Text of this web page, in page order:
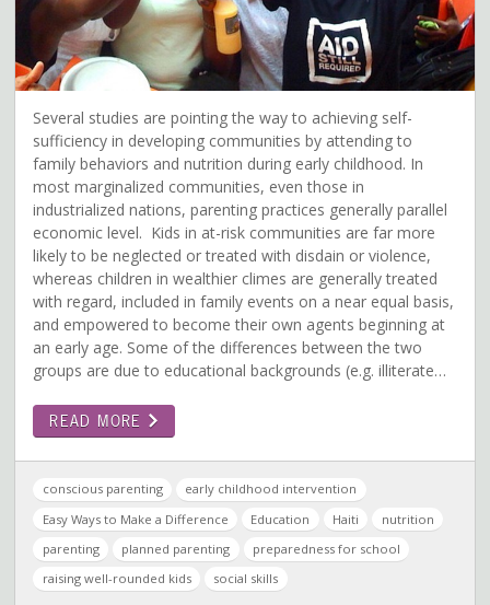
Several studies are pointing the way to achieving self-
sufficiency in developing communities by attending to
family behaviors and nutrition during early childhood. In
most marginalized communities, even those in
industrialized nations, parenting practices generally parallel
economic level. Kids in at-risk communities are far more
likely to be neglected or treated with disdain or violence,
whereas children in wealthier climes are generally treated
with regard, included in family events on a near equal basis,
and empowered to become their own agents beginning at
an early age. Some of the differences between the two
groups are due to educational backgrounds (e.g. illiterate…
READ MORE
conscious parenting
early childhood intervention
Easy Ways to Make a Difference
Education Haiti
nutrition
parenting
planned parenting
preparedness for school
raising well-rounded kids
social skills